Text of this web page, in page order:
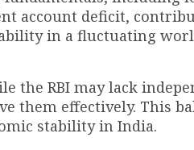
account deficit,
in a fluctuating
the RBI may lack
them effectively. This
stability in India.